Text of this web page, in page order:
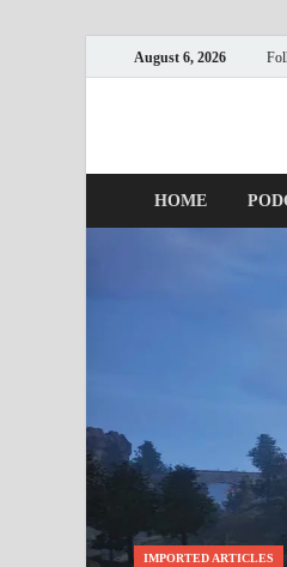
August 6, 2026
HOME
IMPORTED ARTICLES